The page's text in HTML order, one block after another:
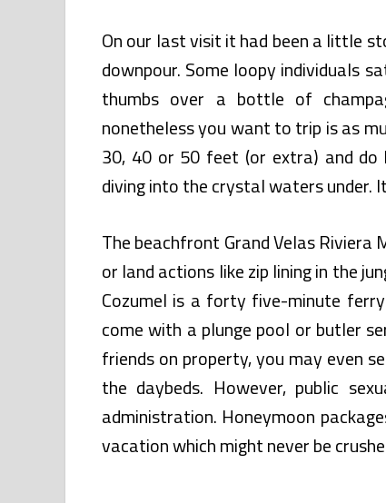
On our last visit it had been a little
downpour. Some loopy individuals
thumbs over a bottle of
nonetheless you want to trip is as
30, 40 or 50 feet (or extra) and do
diving into the crystal waters under.
The beachfront Grand Velas Riviera
or land actions like zip lining in the
Cozumel is a forty five-minute
come with a plunge pool or butler
friends on property, you may even
the daybeds. However, public
administration. Honeymoon
vacation which might never be